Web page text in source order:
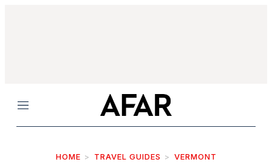
Menu
HOME TRAVEL GUIDES VERMONT